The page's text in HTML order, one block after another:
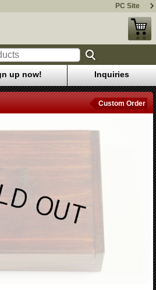
PC Site
up now! Inquiries
Custom Order